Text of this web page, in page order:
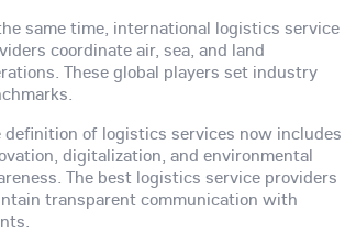
same time, international logistics service
coordinate air, sea, and land
These global players set industry
definition of logistics services now includes
digitalization, and environmental
The best logistics service providers
transparent communication with